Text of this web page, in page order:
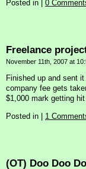
Posted in
0
Freelance
November 11th, 2007 at
Finished up and sent
company fee gets
$1,000 mark getting
Posted in
1
(OT) Doo Doo